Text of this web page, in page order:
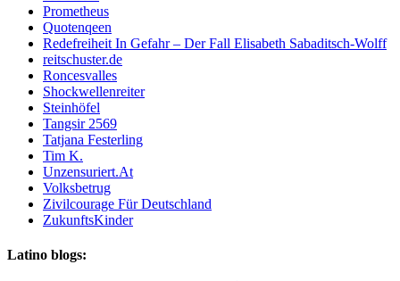
Prometheus
Quotenqeen
Redefreiheit In Gefahr – Der Fall Elisabeth Sabaditsch-Wolff
reitschuster.de
Roncesvalles
Shockwellenreiter
Steinhöfel
Tangsir 2569
Tatjana Festerling
Tim K.
Unzensuriert.At
Volksbetrug
Zivilcourage Für Deutschland
ZukunftsKinder
Latino blogs: